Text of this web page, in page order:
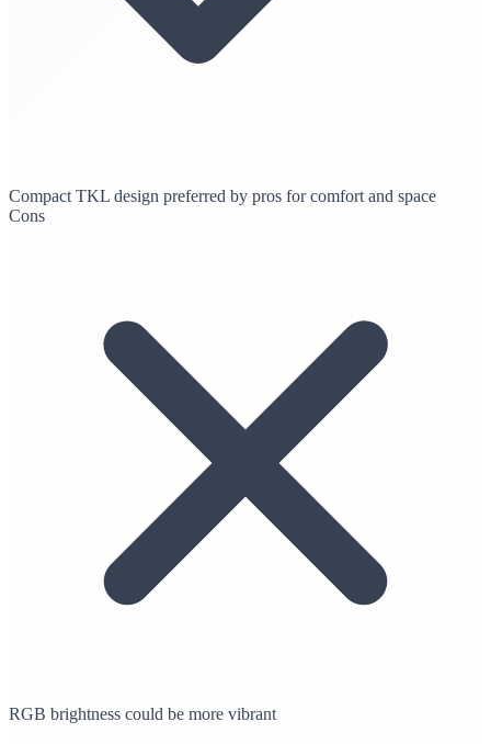
Compact TKL design preferred by pros for comfort and space
Cons
RGB brightness could be more vibrant